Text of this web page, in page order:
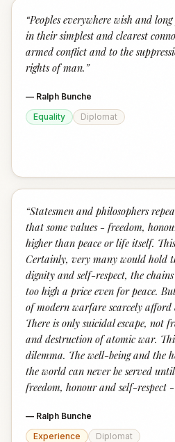
“Peoples everywhere wish and
in their simplest and clearest
armed conflict and to the
rights of man. ”
— Ralph Bunche
Equality
Diplomat
“Statesmen and philosophers
that some values - freedom,
higher than peace or life itself.
Certainly, very many would hold
dignity and self-respect, the
too high a price even for peace.
of modern warfare scarcely afford
There is only suicidal escape, not
and destruction of atomic war.
dilemma. The well-being and the
the world can never be served
freedom, honour and self-respect -
— Ralph Bunche
Experience
Diplomat